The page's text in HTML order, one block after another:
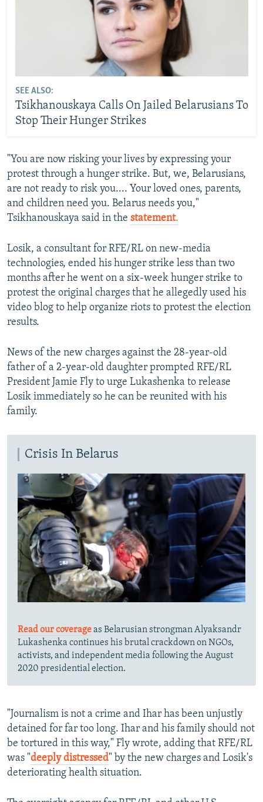
SEE ALSO:
Tsikhanouskaya Calls On Jailed Belarusians To
Stop Their Hunger Strikes
"You are now risking your lives by expressing your
protest through a hunger strike. But, we, Belarusians,
are not ready to risk you.... Your loved ones, parents,
and children need you. Belarus needs you,"
Tsikhanouskaya said in the statement.
Losik, a consultant for RFE/RL on new-media
technologies, ended his hunger strike less than two
months after he went on a six-week hunger strike to
protest the original charges that he allegedly used his
video blog to help organize riots to protest the election
results.
News of the new charges against the 28-year-old
father of a 2-year-old daughter prompted RFE/RL
President Jamie Fly to urge Lukashenka to release
Losik immediately so he can be reunited with his
family.
Crisis In Belarus
Read our coverageas Belarusian strongman Alyaksandr
Lukashenka continues his brutal crackdown on NGOs,
activists, and independent media following the August
2020 presidential election.
"Journalism is not a crime and Ihar has been unjustly
detained for far too long. Ihar and his family should not
be tortured in this way," Fly wrote, adding that RFE/RL
was "deeply distressed" by the new charges and Losik's
deteriorating health situation.